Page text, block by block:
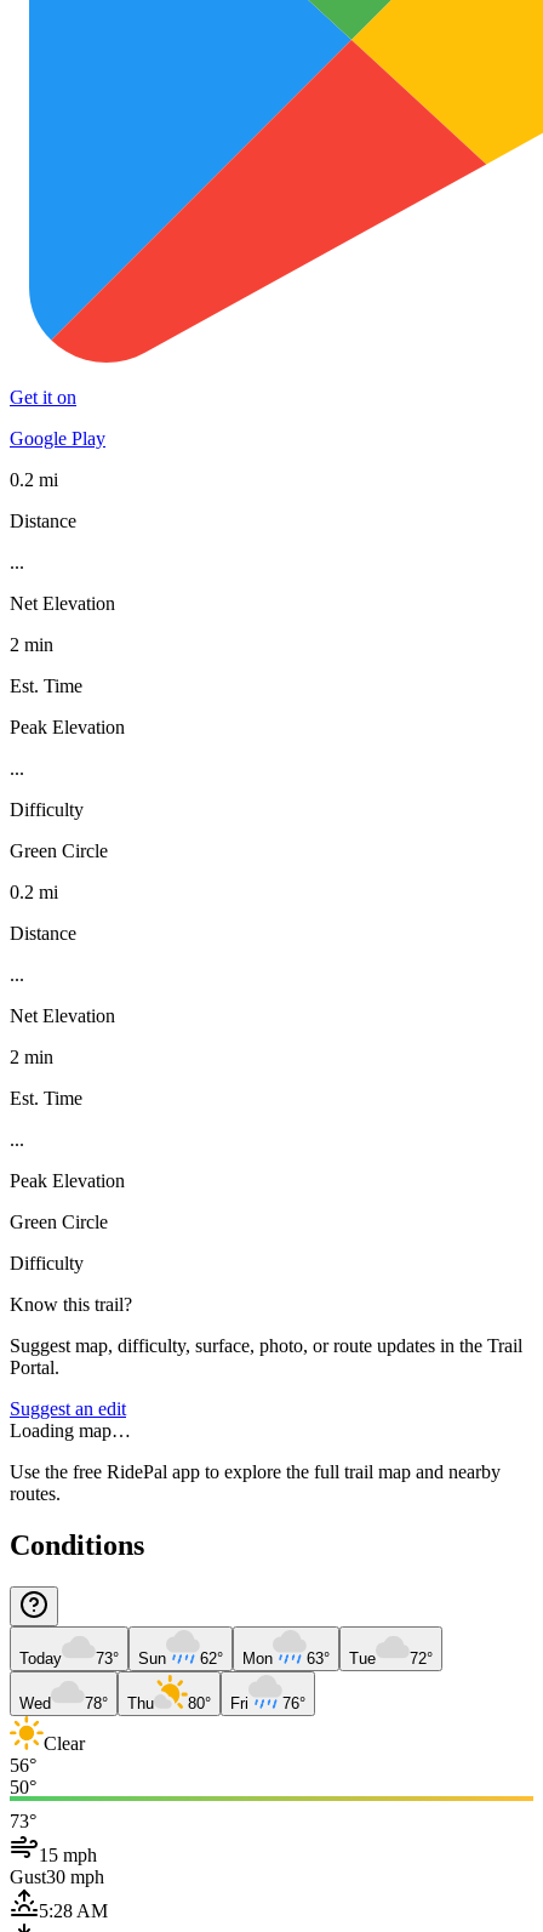
Get it on
Google Play
0.2 mi
Distance
...
Net Elevation
2 min
Est. Time
Peak Elevation
...
Difficulty
Green Circle
0.2 mi
Distance
...
Net Elevation
2 min
Est. Time
...
Peak Elevation
Green Circle
Difficulty
Know this trail?
Suggest map, difficulty, surface, photo, or route updates in the Trail
Portal.
Suggest an edit
Loading map…
Use the free RidePal app to explore the full trail map and nearby
routes.
Conditions
Today 73° Sun 62° Mon 63° Tue 72°
Wed 78° Thu 80° Fri 76°
Clear
56°
50°
73°
15 mph
Gust30 mph
5:28 AM